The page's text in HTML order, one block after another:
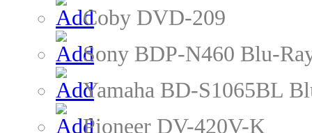
Coby DVD-209
Sony BDP-N460 Blu-
Yamaha BD-S1065BL
Pioneer DV-420V-K